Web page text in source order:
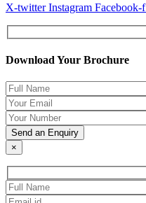
X-twitter Instagram Facebook-f
Download Your Brochure
×